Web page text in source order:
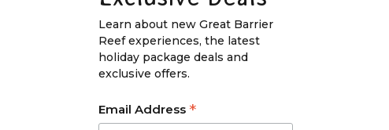
Learn about new Great Barrier
Reef experiences, the latest
holiday package deals and
exclusive offers.
Email Address *